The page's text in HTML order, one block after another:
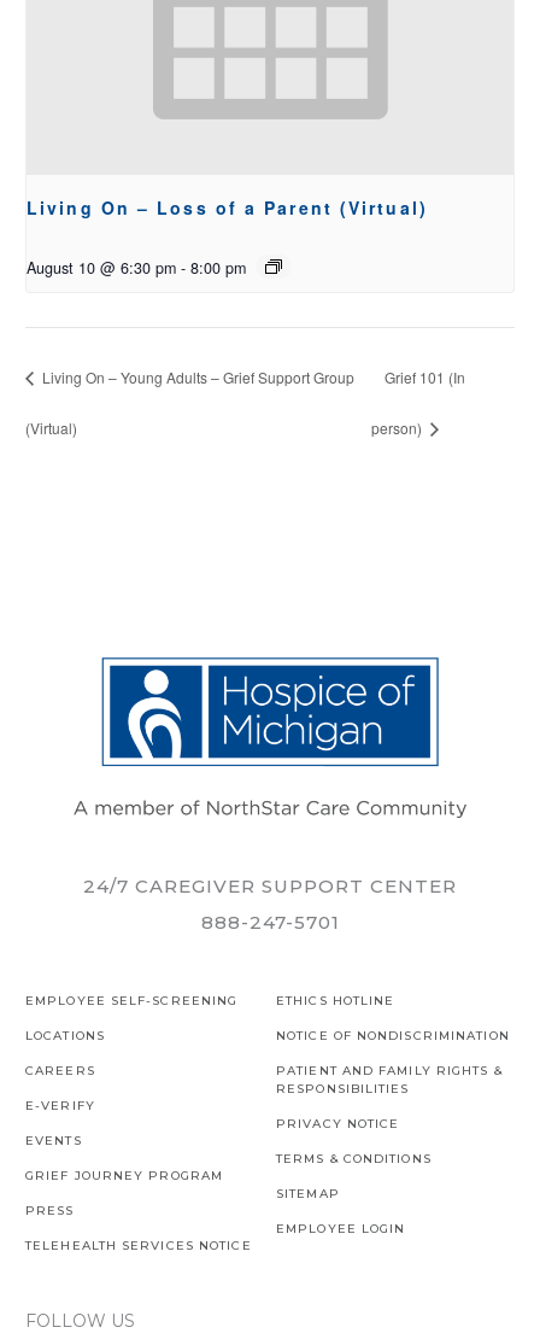
Living On – Loss of a Parent (Virtual)
August 10 @ 6:30 pm - 8:00 pm
Living On – Young Adults – Grief Support Group
(Virtual)
Grief 101 (In
person)
24/7 CAREGIVER SUPPORT CENTER
888-247-5701
EMPLOYEE SELF-SCREENING
LOCATIONS
CAREERS
E-VERIFY
EVENTS
GRIEF JOURNEY PROGRAM
PRESS
TELEHEALTH SERVICES NOTICE
ETHICS HOTLINE
NOTICE OF NONDISCRIMINATION
PATIENT AND FAMILY RIGHTS &
RESPONSIBILITIES
PRIVACY NOTICE
TERMS & CONDITIONS
SITEMAP
EMPLOYEE LOGIN
FOLLOW US